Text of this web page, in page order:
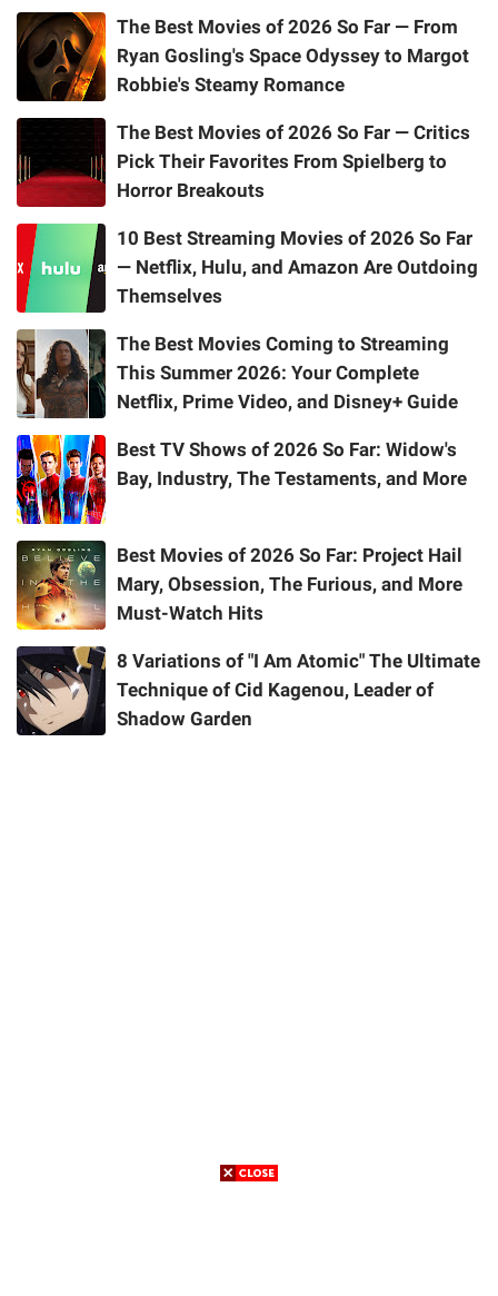
The Best Movies of 2026 So Far — From
Ryan Gosling's Space Odyssey to Margot
Robbie's Steamy Romance
The Best Movies of 2026 So Far — Critics
Pick Their Favorites From Spielberg to
Horror Breakouts
10 Best Streaming Movies of 2026 So Far
— Netflix, Hulu, and Amazon Are Outdoing
Themselves
The Best Movies Coming to Streaming
This Summer 2026: Your Complete
Netflix, Prime Video, and Disney+ Guide
Best TV Shows of 2026 So Far: Widow's
Bay, Industry, The Testaments, and More
Best Movies of 2026 So Far: Project Hail
Mary, Obsession, The Furious, and More
Must-Watch Hits
8 Variations of "I Am Atomic" The Ultimate
Technique of Cid Kagenou, Leader of
Shadow Garden